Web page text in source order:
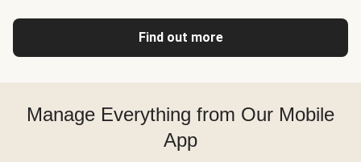
Find out more
Manage Everything from Our Mobile
App